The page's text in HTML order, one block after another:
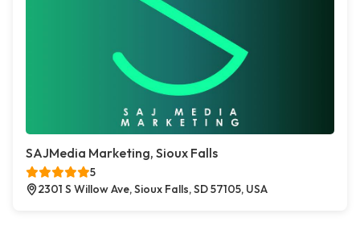
SAJMedia Marketing, Sioux Falls
5
2301 S Willow Ave, Sioux Falls, SD 57105, USA